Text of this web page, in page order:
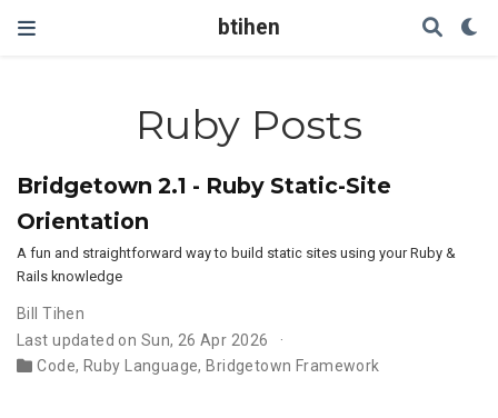
btihen
Ruby Posts
Bridgetown 2.1 - Ruby Static-Site
Orientation
A fun and straightforward way to build static sites using your Ruby &
Rails knowledge
Bill Tihen
Last updated on Sun, 26 Apr 2026
Code, Ruby Language, Bridgetown Framework